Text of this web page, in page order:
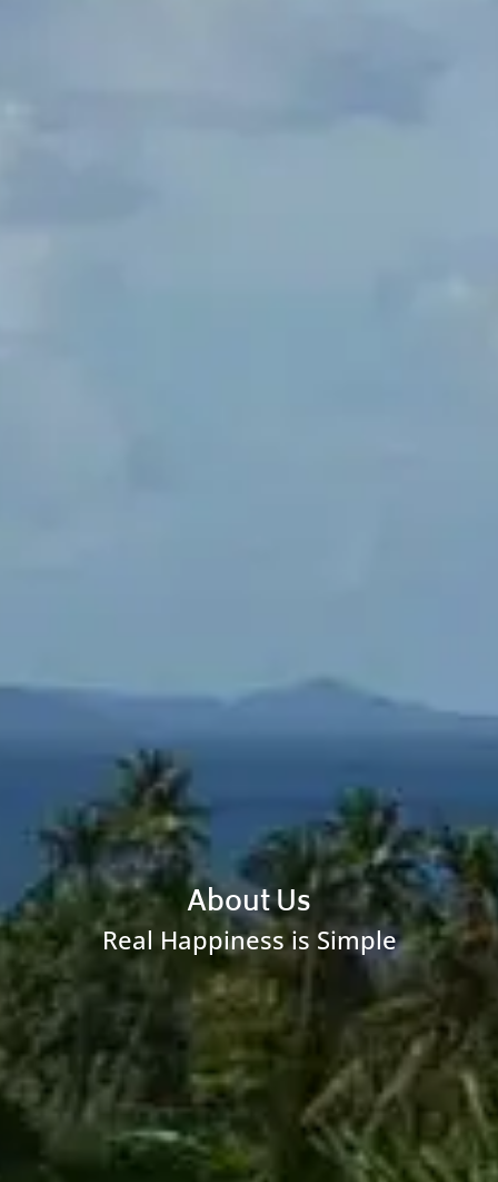
About Us
Real Happiness is Simple